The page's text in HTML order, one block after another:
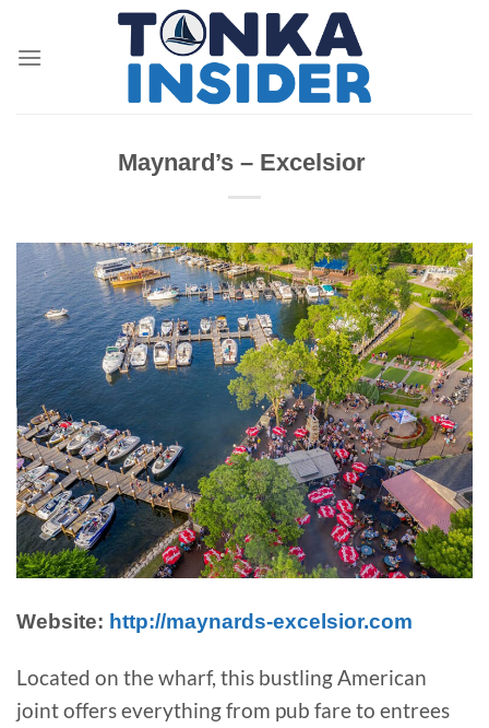
content
Maynard’s – Excelsior
Website: http://maynards-excelsior.com
Located on the wharf, this bustling American
joint offers everything from pub fare to entrees